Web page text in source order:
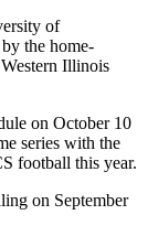
of
the home-
Illinois
on October 10
series with the
football this year.
on September